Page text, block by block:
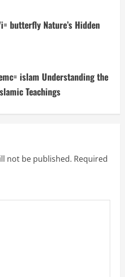
butterfly Nature’s Hidden
islam Understanding the
Teachings
not be published. Required